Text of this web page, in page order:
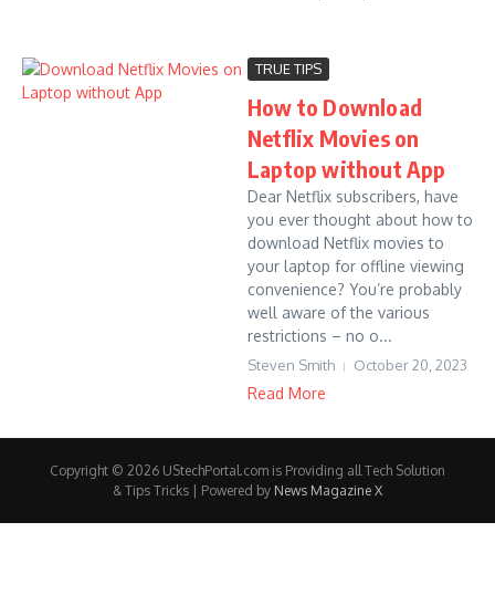
TRUE TIPS
How to Download
Netflix Movies on
Laptop without App
Dear Netflix subscribers, have
you ever thought about how to
download Netflix movies to
your laptop for offline viewing
convenience? You’re probably
well aware of the various
restrictions – no o...
Steven Smith October 20, 2023
Read More
Copyright © 2026 UStechPortal.com is Providing all Tech Solution
& Tips Tricks | Powered by News Magazine X